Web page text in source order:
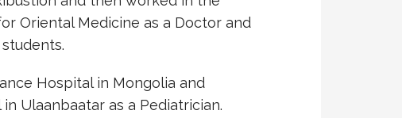
Oriental Medicine as a Doctor and
Hospital in Mongolia and
Ulaanbaatar as a Pediatrician.